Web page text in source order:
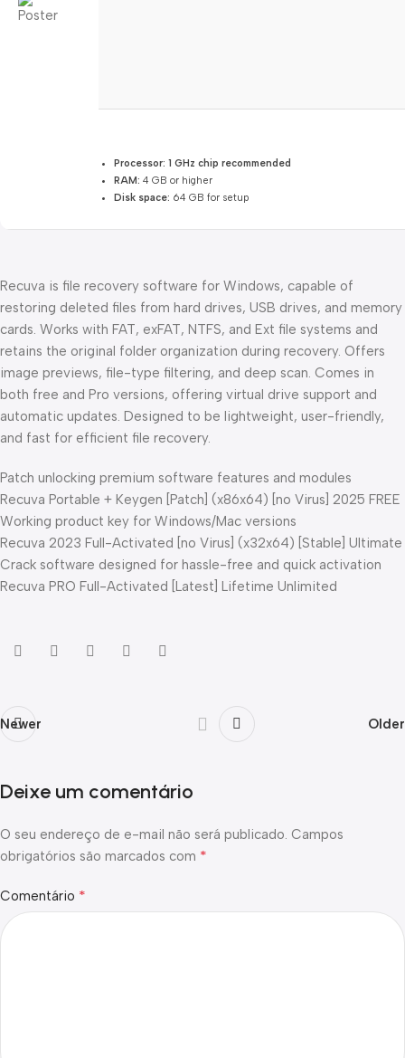
Processor: 1 GHz chip recommended
RAM: 4 GB or higher
Disk space: 64 GB for setup
Recuva is file recovery software for Windows, capable of
restoring deleted files from hard drives, USB drives, and memory
cards. Works with FAT, exFAT, NTFS, and Ext file systems and
retains the original folder organization during recovery. Offers
image previews, file-type filtering, and deep scan. Comes in
both free and Pro versions, offering virtual drive support and
automatic updates. Designed to be lightweight, user-friendly,
and fast for efficient file recovery.
Patch unlocking premium software features and modules
Recuva Portable + Keygen [Patch] (x86x64) [no Virus] 2025 FREE
Working product key for Windows/Mac versions
Recuva 2023 Full-Activated [no Virus] (x32x64) [Stable] Ultimate
Crack software designed for hassle-free and quick activation
Recuva PRO Full-Activated [Latest] Lifetime Unlimited
Newer Older
Deixe um comentário
O seu endereço de e-mail não será publicado. Campos
obrigatórios são marcados com *
Comentário *